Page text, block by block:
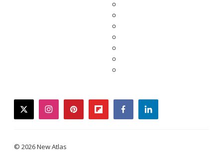
twitterinstagrampinterestflipboardfacebooklinkedin
© 2026 New Atlas